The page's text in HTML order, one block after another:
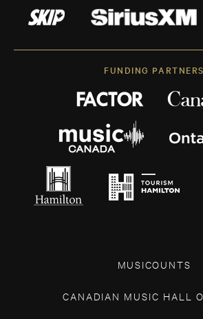
FUNDING PARTNERS
MUSICOUNTS
CANADIAN MUSIC HALL